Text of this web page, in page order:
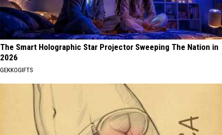
The Smart Holographic Star Projector Sweeping The Nation in
2026
GEKKOGIFTS